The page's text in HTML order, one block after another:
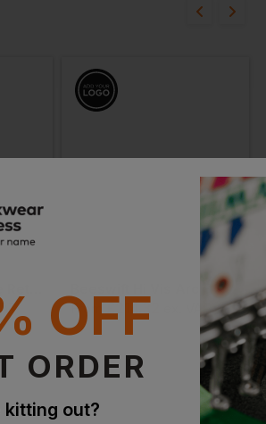
07/06/24
Beeswift Hi Vis Arc Flash Coverall
From£214.32 . VAT
OFF
ORDER
kitting out?